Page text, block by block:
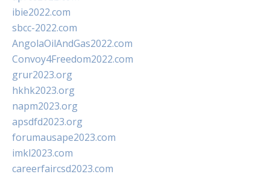
ibie2022.com
sbcc-2022.com
AngolaOilAndGas2022.com
Convoy4Freedom2022.com
grur2023.org
hkhk2023.org
napm2023.org
apsdfd2023.org
forumausape2023.com
imkl2023.com
careerfaircsd2023.com